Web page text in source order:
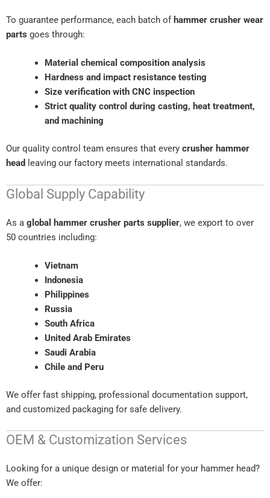
To guarantee performance, each batch of hammer crusher wear
parts goes through:
Material chemical composition analysis
Hardness and impact resistance testing
Size verification with CNC inspection
Strict quality control during casting, heat treatment,
and machining
Our quality control team ensures that every crusher hammer
head leaving our factory meets international standards.
Global Supply Capability
As a global hammer crusher parts supplier, we export to over
50 countries including:
Vietnam
Indonesia
Philippines
Russia
South Africa
United Arab Emirates
Saudi Arabia
Chile and Peru
We offer fast shipping, professional documentation support,
and customized packaging for safe delivery.
OEM & Customization Services
Looking for a unique design or material for your hammer head?
We offer: